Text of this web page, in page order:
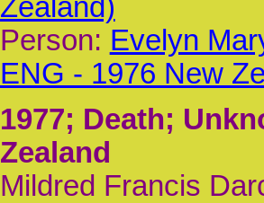
Zealand)
Person: Evelyn
ENG - 1976 New
1977; Death;
Zealand
Mildred Francis